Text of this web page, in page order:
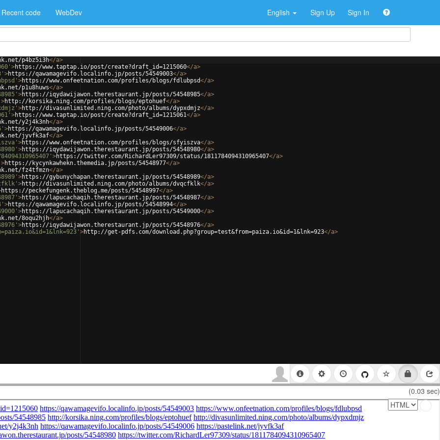
Recent code WebDev English Sign Up Sign In
p4bz5i3h</a>
>https://www.taptap.io/post/create?draft_id=1215060</a>
>https://qawamagevifo.localinfo.jp/posts/54549003</a>
>https://www.onfeetnation.com/profiles/blogs/fdlubpsd</a>
p1u8huws</a>
>https://iqydawijawon.therestaurant.jp/posts/54548985</a>
>http://korsika.ning.com/profiles/blogs/eptohuef</a>
>http://divasunlimited.ning.com/photo/albums/dypxdmjz</a>
>https://www.taptap.io/post/create?draft_id=1215061</a>
y2j4k3nh</a>
>https://qawamagevifo.localinfo.jp/posts/54549006</a>
jyvfk3af</a>
>https://www.onfeetnation.com/profiles/blogs/sfyiszva</a>
>https://iqydawijawon.therestaurant.jp/posts/54548980</a>
>https://twitter.com/RichardLer97309/status/1811784094310965407</a>
>https://kycynkawhekn.themedia.jp/posts/54548977</a>
fz4tfmzn</a>
>https://gybunychapan.therestaurant.jp/posts/54548989</a>
>http://divasunlimited.ning.com/photo/albums/dvqcfklk</a>
https://peckefungenk.theblog.me/posts/54548997</a>
>https://lapucachaqih.therestaurant.jp/posts/54548987</a>
>https://qawamagevifo.localinfo.jp/posts/54548994</a>
>https://lapucachaqih.therestaurant.jp/posts/54549000</a>
8oqu2hjh</a>
>https://iqydawijawon.therestaurant.jp/posts/54548976</a>
>http://get-pdfs.com/download.php?group=test&from=paiza.io&id=1&lnk=923</a>
(0.03 sec)